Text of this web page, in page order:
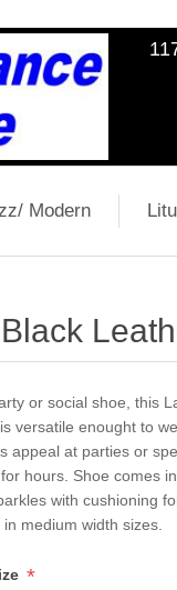
Modern
or social shoe, this
versatile enought to
appeal at parties or
hours. Shoe comes
with cushioning
medium width sizes.
*